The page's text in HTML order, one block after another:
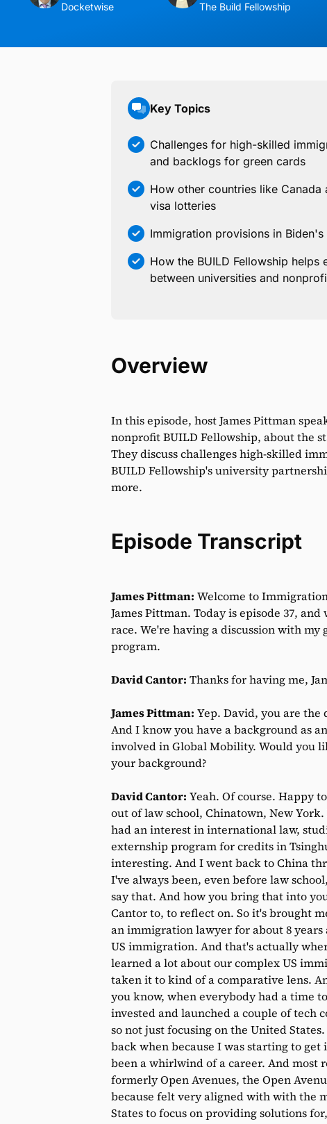
Docketwise
The Build Fellowship
Key Topics
Challenges for high-skilled
and backlogs for green cards
How other countries like
visa lotteries
Immigration provisions in
How the BUILD Fellowship
between universities and
Overview
In this episode, host James Pittman
nonprofit BUILD Fellowship, about the
They discuss challenges high-skilled
BUILD Fellowship's university
more.
Episode Transcript
James Pittman: Welcome to
James Pittman. Today is episode 37,
race. We're having a discussion with
program.
David Cantor: Thanks for having me,
James Pittman: Yep. David, you are
And I know you have a background as
involved in Global Mobility. Would you
your background?
David Cantor: Yeah. Of course. Happy
out of law school, Chinatown, New
had an interest in international law,
externship program for credits in
interesting. And I went back to China
I've always been, even before law
say that. And how you bring that into
Cantor to, to reflect on. So it's brought
an immigration lawyer for about 8
US immigration. And that's actually
learned a lot about our complex US
taken it to kind of a comparative lens.
you know, when everybody had a time
invested and launched a couple of tech
so not just focusing on the United
back when because I was starting to
been a whirlwind of a career. And most
formerly Open Avenues, the Open
because felt very aligned with with the
States to focus on providing solutions